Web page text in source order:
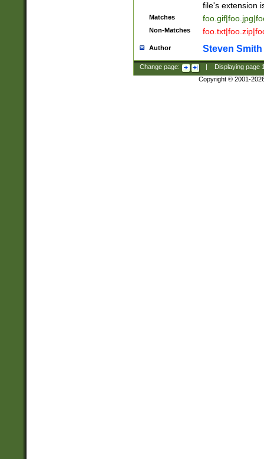
file's extension
Matches
Non-Matches
Author Steven Smith
Change page: Displaying page
Copyright © 2001-